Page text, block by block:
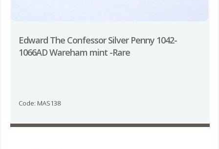
Edward The Confessor Silver Penny 1042-
1066AD Wareham mint -Rare
Code: MAS138